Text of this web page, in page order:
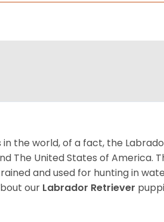
the world, of a fact, the
The United States of America.
and used for hunting in
our Labrador Retriever